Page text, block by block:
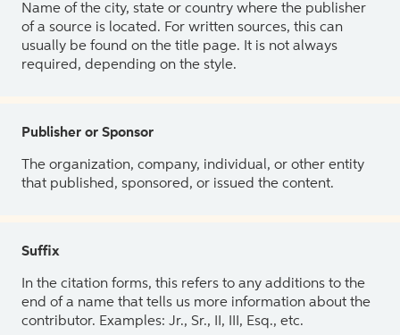
Name of the city, state or country where the publisher
of a source is located. For written sources, this can
usually be found on the title page. It is not always
required, depending on the style.
Publisher or Sponsor
The organization, company, individual, or other entity
that published, sponsored, or issued the content.
Suffix
In the citation forms, this refers to any additions to the
end of a name that tells us more information about the
contributor. Examples: Jr., Sr., II, III, Esq., etc.